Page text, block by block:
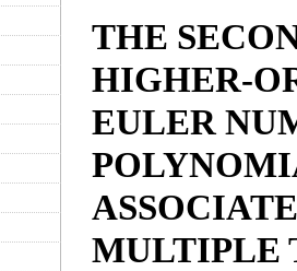
THE
HIGHER-
EULER
MULTIPLE